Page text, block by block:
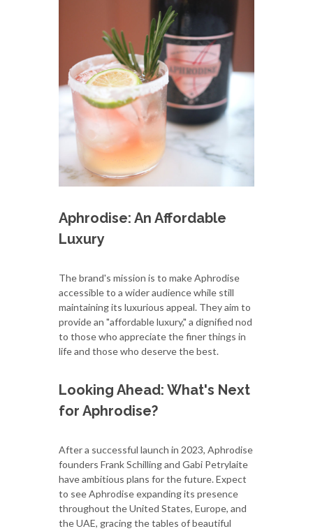
Aphrodise: An Affordable
Luxury
The brand's mission is to make Aphrodise
accessible to a wider audience while still
maintaining its luxurious appeal. They aim to
provide an "affordable luxury," a dignified nod
to those who appreciate the finer things in
life and those who deserve the best.
Looking Ahead: What's Next
for Aphrodise?
After a successful launch in 2023, Aphrodise
founders Frank Schilling and Gabi Petrylaite
have ambitious plans for the future. Expect
to see Aphrodise expanding its presence
throughout the United States, Europe, and
the UAE, gracing the tables of beautiful